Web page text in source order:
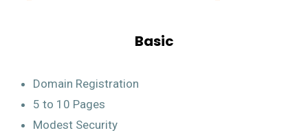
Basic
Domain Registration
5 to 10 Pages
Modest Security